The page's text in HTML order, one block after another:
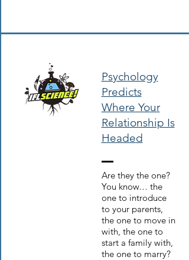
Psychology
Predicts
Where Your
Relationship Is
Headed
Are they the one?
You know… the
one to introduce
to your parents,
the one to move in
with, the one to
start a family with,
the one to marry?